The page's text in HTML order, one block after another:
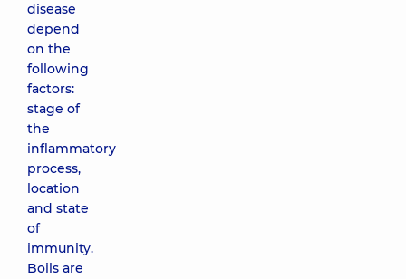
disease
depend
on the
following
factors:
stage of
the
inflammatory
process,
location
and state
of
immunity.
Boils are